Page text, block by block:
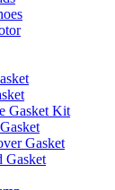
Gasket Kit
Gasket
Gasket